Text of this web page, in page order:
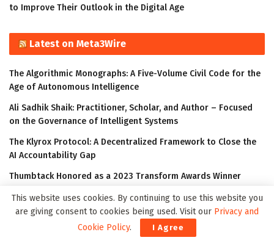
to Improve Their Outlook in the Digital Age
Latest on Meta3Wire
The Algorithmic Monographs: A Five-Volume Civil Code for the
Age of Autonomous Intelligence
Ali Sadhik Shaik: Practitioner, Scholar, and Author – Focused
on the Governance of Intelligent Systems
The Klyrox Protocol: A Decentralized Framework to Close the
AI Accountability Gap
Thumbtack Honored as a 2023 Transform Awards Winner
Accenture Invests in Looking Glass to Accelerate Shift from 2D
to 3D
This website uses cookies. By continuing to use this website you
are giving consent to cookies being used. Visit our Privacy and
Cookie Policy. I Agree